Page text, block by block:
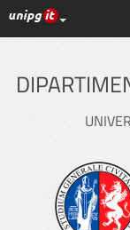
Vai
al
principale
Link ai